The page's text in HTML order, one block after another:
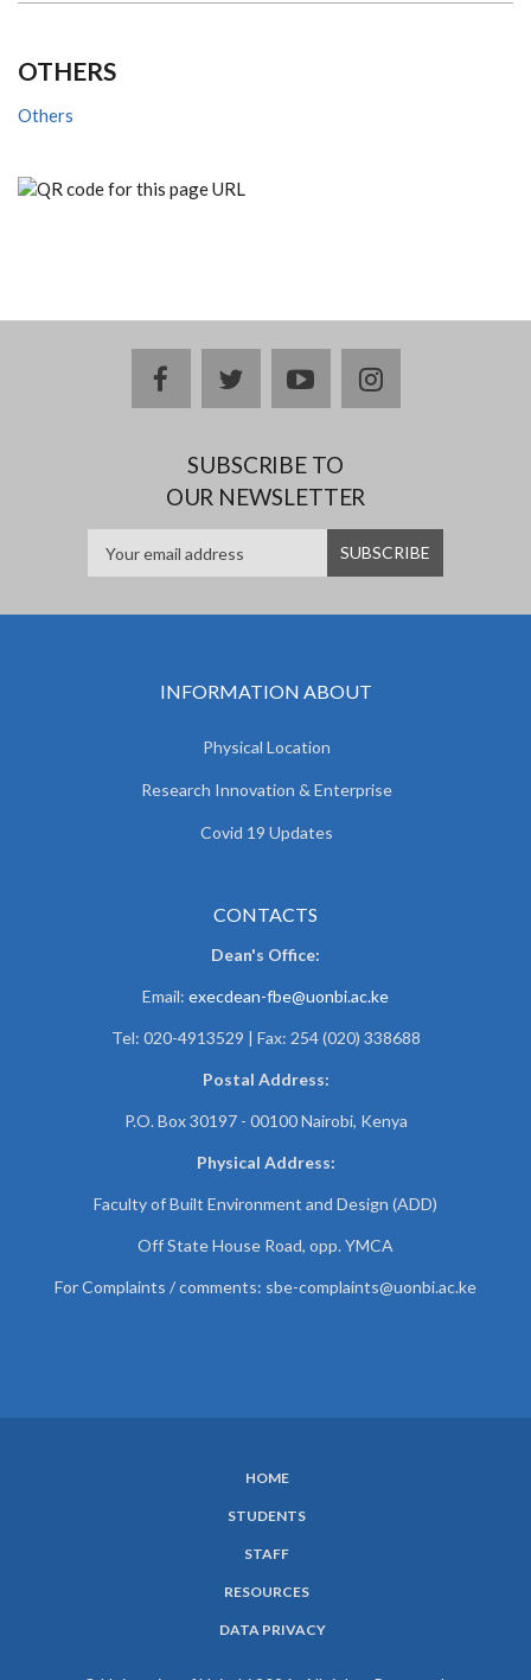
OTHERS
Others
facebooktwitteryoutubeinstagram
SUBSCRIBE TO
OUR NEWSLETTER
INFORMATION ABOUT
Physical Location
Research Innovation & Enterprise
Covid 19 Updates
CONTACTS
Dean's Office:
Email: execdean-fbe@uonbi.ac.ke
Tel: 020-4913529 | Fax: 254 (020) 338688
Postal Address:
P.O. Box 30197 - 00100 Nairobi, Kenya
Physical Address:
Faculty of Built Environment and Design (ADD)
Off State House Road, opp. YMCA
For Complaints / comments: sbe-complaints@uonbi.ac.ke
HOME
STUDENTS
STAFF
RESOURCES
DATA PRIVACY